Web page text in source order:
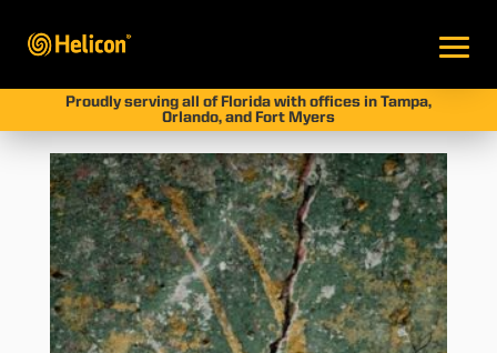
Proudly serving all of Florida with offices in Tampa,
Orlando, and Fort Myers